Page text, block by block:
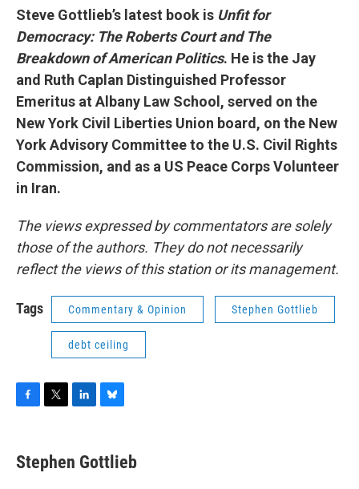
Steve Gottlieb’s latest book is Unfit for
Democracy: The Roberts Court and The
Breakdown of American Politics. He is the Jay
and Ruth Caplan Distinguished Professor
Emeritus at Albany Law School, served on the
New York Civil Liberties Union board, on the New
York Advisory Committee to the U.S. Civil Rights
Commission, and as a US Peace Corps Volunteer
in Iran.
The views expressed by commentators are solely
those of the authors. They do not necessarily
reflect the views of this station or its management.
Tags Commentary & Opinion Stephen Gottlieb
debt ceiling
e
b
t
t
k
e
e
s
Stephen Gottlieb